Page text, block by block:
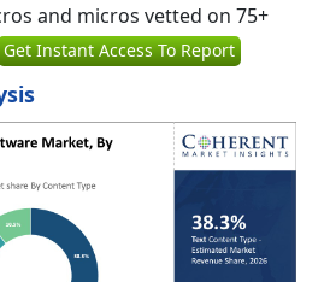
and micros vetted on 75+
Get Instant Access To Report